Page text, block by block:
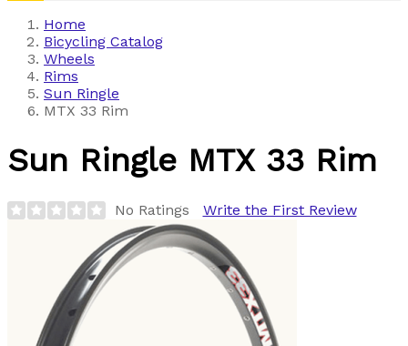
Home
Bicycling Catalog
Wheels
Rims
Sun Ringle
MTX 33 Rim
Sun Ringle MTX 33 Rim
No Ratings Write the First Review